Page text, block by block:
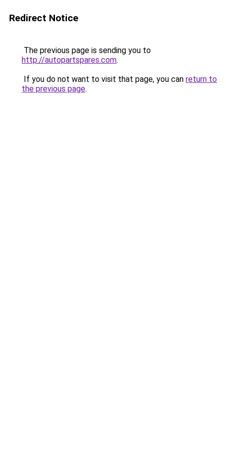
Redirect Notice
The previous page is sending you to
http://autopartspares.com.
If you do not want to visit that page, you can return to
the previous page.